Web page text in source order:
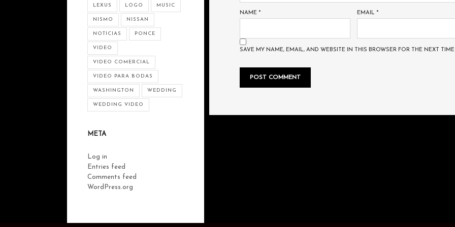
NAME * EMAIL *
SAVE MY NAME, EMAIL, AND WEBSITE IN THIS BROWSER FOR THE NEXT
LEXUS LOGO MUSIC
NISMO NISSAN
NOTICIAS PONCE
VIDEO
VIDEO COMERCIAL
VIDEO PARA BODAS
WASHINGTON WEDDING
WEDDING VIDEO
META
Log in
Entries feed
Comments feed
WordPress.org